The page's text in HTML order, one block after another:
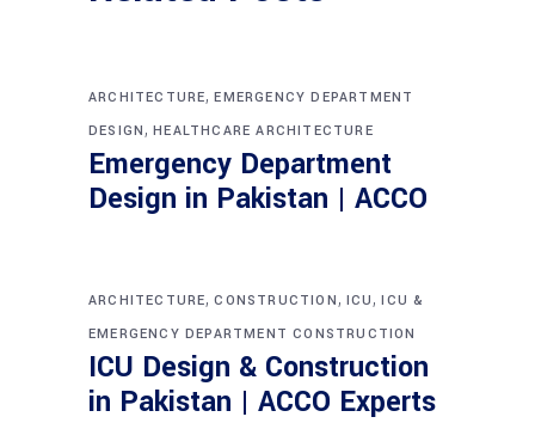
ARCHITECTURE,EMERGENCY DEPARTMENT
DESIGN ,HEALTHCARE ARCHITECTURE
Emergency Department
Design in Pakistan | ACCO
ARCHITECTURE,CONSTRUCTION , ICU ,ICU &
EMERGENCY DEPARTMENT CONSTRUCTION
ICU Design & Construction
in Pakistan | ACCO Experts